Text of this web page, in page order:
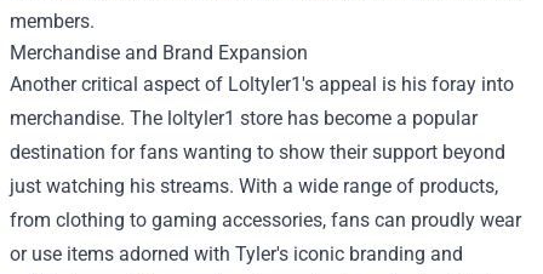
members.
Merchandise and Brand Expansion
Another critical aspect of Loltyler1's appeal is his foray into
merchandise. The loltyler1 store has become a popular
destination for fans wanting to show their support beyond
just watching his streams. With a wide range of products,
from clothing to gaming accessories, fans can proudly wear
or use items adorned with Tyler's iconic branding and